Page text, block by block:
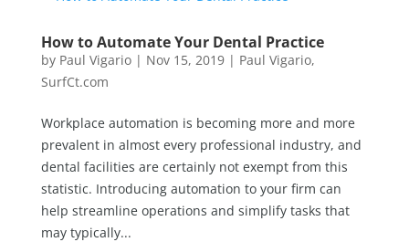
How to Automate Your Dental Practice
by Paul Vigario| Nov 15, 2019| Paul Vigario,
SurfCt.com
Workplace automation is becoming more and more
prevalent in almost every professional industry, and
dental facilities are certainly not exempt from this
statistic. Introducing automation to your firm can
help streamline operations and simplify tasks that
may typically...